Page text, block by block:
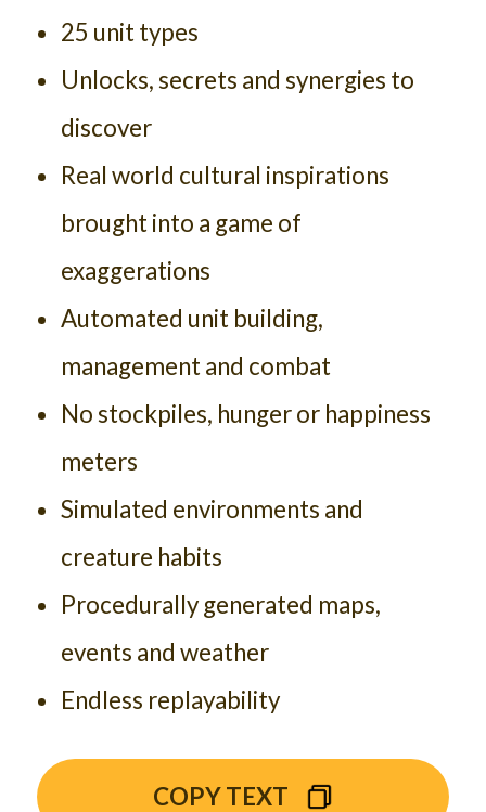
25 unit types
Unlocks, secrets and synergies to
discover
Real world cultural inspirations
brought into a game of
exaggerations
Automated unit building,
management and combat
No stockpiles, hunger or happiness
meters
Simulated environments and
creature habits
Procedurally generated maps,
events and weather
Endless replayability
COPY TEXT